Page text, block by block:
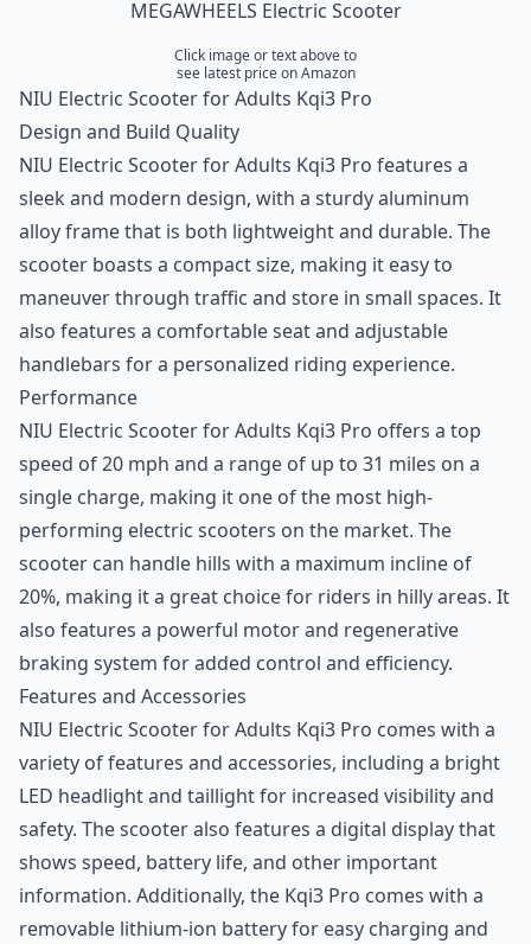
MEGAWHEELS Electric Scooter
Click image or text above to
see latest price on Amazon
NIU Electric Scooter for Adults Kqi3 Pro
Design and Build Quality
NIU Electric Scooter for Adults Kqi3 Pro features a
sleek and modern design, with a sturdy aluminum
alloy frame that is both lightweight and durable. The
scooter boasts a compact size, making it easy to
maneuver through traffic and store in small spaces. It
also features a comfortable seat and adjustable
handlebars for a personalized riding experience.
Performance
NIU Electric Scooter for Adults Kqi3 Pro offers a top
speed of 20 mph and a range of up to 31 miles on a
single charge, making it one of the most high-
performing electric scooters on the market. The
scooter can handle hills with a maximum incline of
20%, making it a great choice for riders in hilly areas. It
also features a powerful motor and regenerative
braking system for added control and efficiency.
Features and Accessories
NIU Electric Scooter for Adults Kqi3 Pro comes with a
variety of features and accessories, including a bright
LED headlight and taillight for increased visibility and
safety. The scooter also features a digital display that
shows speed, battery life, and other important
information. Additionally, the Kqi3 Pro comes with a
removable lithium-ion battery for easy charging and